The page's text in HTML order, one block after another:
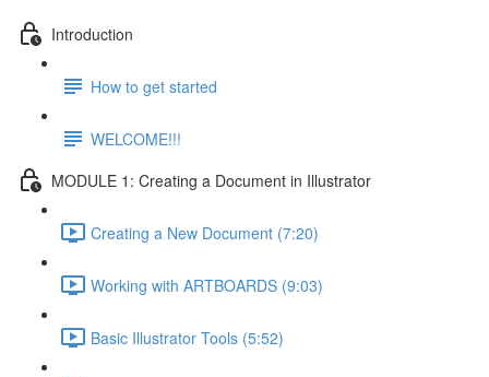
Introduction
How to get started
WELCOME!!!
MODULE 1: Creating a Document in Illustrator
Creating a New Document (7:20)
Working with ARTBOARDS (9:03)
Basic Illustrator Tools (5:52)